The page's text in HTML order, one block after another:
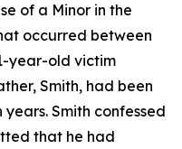
of a Minor in the
occurred between
year-old victim
Smith, had been
Smith confessed
that he had